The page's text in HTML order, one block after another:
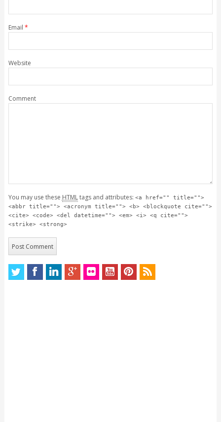
Email *
Website
Comment
You may use these HTMLtags and attributes: <a href="" title="">
<abbr title=""> <acronym title=""> <b> <blockquote cite="">
<cite> <code> <del datetime=""> <em> <i> <q cite="">
<strike> <strong>